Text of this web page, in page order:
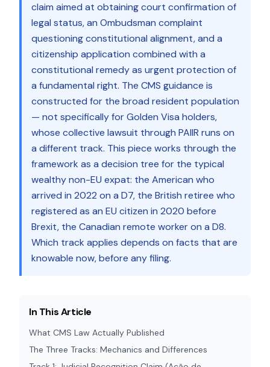
claim aimed at obtaining court confirmation of
legal status, an Ombudsman complaint
questioning constitutional alignment, and a
citizenship application combined with a
constitutional remedy as urgent protection of
a fundamental right. The CMS guidance is
constructed for the broad resident population
— not specifically for Golden Visa holders,
whose collective lawsuit through PAIIR runs on
a different track. This piece works through the
framework as a decision tree for the typical
wealthy non-EU expat: the American who
arrived in 2022 on a D7, the British retiree who
registered as an EU citizen in 2020 before
Brexit, the Canadian remote worker on a D8.
Which track applies depends on facts that are
knowable now, before any filing.
In This Article
What CMS Law Actually Published
The Three Tracks: Mechanics and Differences